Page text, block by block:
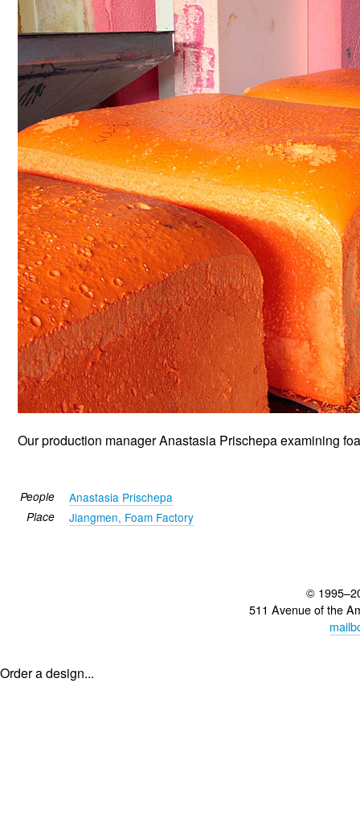
Our production manager Anastasia Prischepa examining
People Anastasia Prischepa
Place Jiangmen, Foam Factory
©
511 Avenue of the
Order a design...